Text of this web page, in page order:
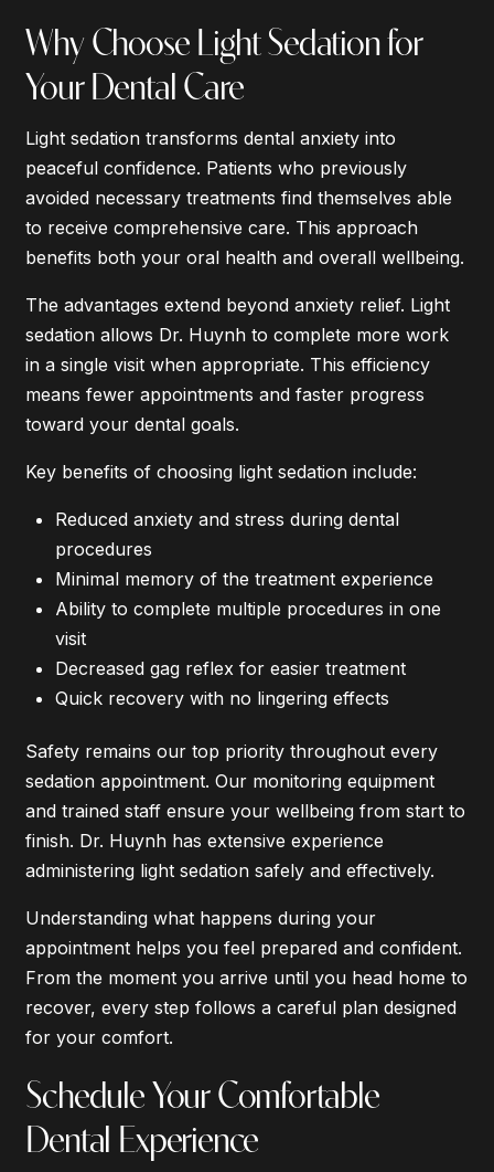
Why Choose Light Sedation for
Your Dental Care
Light sedation transforms dental anxiety into
peaceful confidence. Patients who previously
avoided necessary treatments find themselves able
to receive comprehensive care. This approach
benefits both your oral health and overall wellbeing.
The advantages extend beyond anxiety relief. Light
sedation allows Dr. Huynh to complete more work
in a single visit when appropriate. This efficiency
means fewer appointments and faster progress
toward your dental goals.
Key benefits of choosing light sedation include:
Reduced anxiety and stress during dental
procedures
Minimal memory of the treatment experience
Ability to complete multiple procedures in one
visit
Decreased gag reflex for easier treatment
Quick recovery with no lingering effects
Safety remains our top priority throughout every
sedation appointment. Our monitoring equipment
and trained staff ensure your wellbeing from start to
finish. Dr. Huynh has extensive experience
administering light sedation safely and effectively.
Understanding what happens during your
appointment helps you feel prepared and confident.
From the moment you arrive until you head home to
recover, every step follows a careful plan designed
for your comfort.
Schedule Your Comfortable
Dental Experience